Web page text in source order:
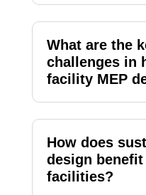
What are the
challenges in
facility MEP
How does
design
facilities?